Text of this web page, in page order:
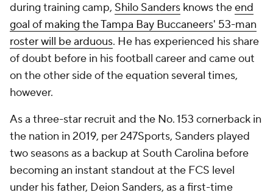
during training camp, Shilo Sanders knows theend
goal of making the Tampa Bay Buccaneers' 53-man
roster will be arduous. He has experienced his share
of doubt before in his football career and came out
on the other side of the equation several times,
however.
As a three-star recruit and the No. 153 cornerback in
the nation in 2019, per 247Sports, Sanders played
two seasons as a backup at South Carolina before
becoming an instant standout at the FCS level
under his father, Deion Sanders, as a first-time